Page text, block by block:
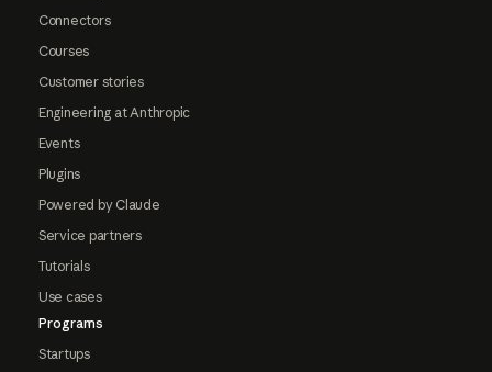
Connectors
Courses
Customer stories
Engineering at Anthropic
Events
Plugins
Powered by Claude
Service partners
Tutorials
Use cases
Programs
Startups